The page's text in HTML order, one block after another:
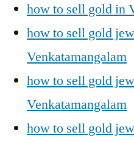
how to sell gold in
how to sell gold
Venkatamangalam
how to sell gold
Venkatamangalam
how to sell gold